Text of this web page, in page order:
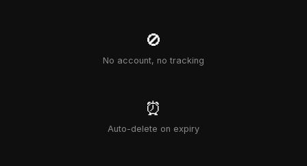
🚫
No account, no tracking
⏰
Auto-delete on expiry